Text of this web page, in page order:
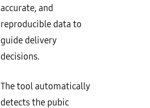
accurate, and
reproducible data to
guide delivery
decisions.
The tool automatically
detects the pubic